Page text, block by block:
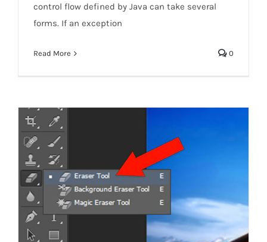
control flow defined by Java can take several
forms. If an exception
Read More 0